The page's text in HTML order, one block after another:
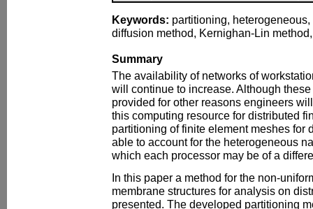
Keywords: partitioning,
diffusion method, Kernighan-Lin
Summary
The availability of networks of
will continue to increase. Although
provided for other reasons engineers
this computing resource for distributed
partitioning of finite element meshes for
able to account for the heterogeneous
which each processor may be of a
In this paper a method for the non-
membrane structures for analysis on
presented. The developed partitioning